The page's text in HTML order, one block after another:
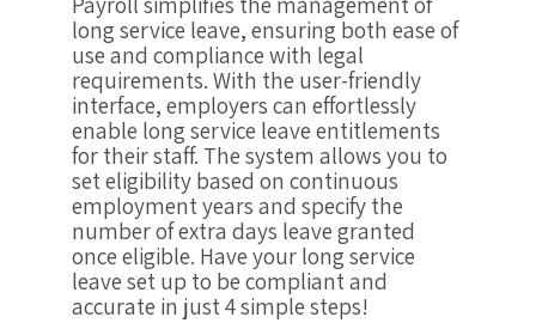
long service leave, ensuring both ease of
use and compliance with legal
requirements. With the user-friendly
interface, employers can effortlessly
enable long service leave entitlements
for their staff. The system allows you to
set eligibility based on continuous
employment years and specify the
number of extra days leave granted
once eligible. Have your long service
leave set up to be compliant and
accurate in just 4 simple steps!